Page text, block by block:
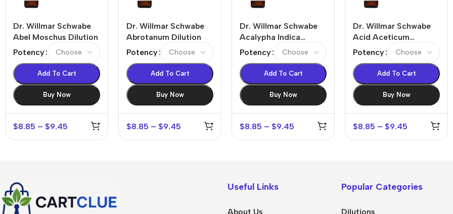
Dr. Willmar Schwabe
Abel Moschus Dilution
Potency
Add To Cart
Buy Now
$8.85 – $9.45
Dr. Willmar Schwabe
Abrotanum Dilution
Potency
Add To Cart
Buy Now
$8.85 – $9.45
Dr. Willmar Schwabe
Acalypha Indica
Dilution
Potency
Add To Cart
Buy Now
$8.85 – $9.45
Dr. Willmar Schwabe
Acid Aceticum
Dilution
Potency
Add To Cart
Buy Now
$8.85 – $9.45
Useful Links
About Us
Popular Categories
Dilutions